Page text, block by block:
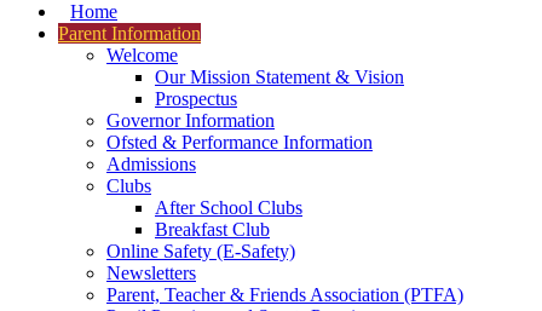
Home
Parent Information
Welcome
Our Mission Statement & Vision
Prospectus
Governor Information
Ofsted & Performance Information
Admissions
Clubs
After School Clubs
Breakfast Club
Online Safety (E-Safety)
Newsletters
Parent, Teacher & Friends Association (PTFA)